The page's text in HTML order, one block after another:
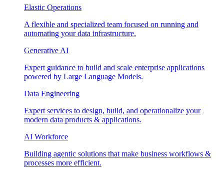
Elastic Operations
A flexible and specialized team focused on running and
automating your data infrastructure.
Generative AI
Expert guidance to build and scale enterprise applications
powered by Large Language Models.
Data Engineering
Expert services to design, build, and operationalize your
modern data products & applications.
AI Workforce
Building agentic solutions that make business workflows &
processes more efficient.